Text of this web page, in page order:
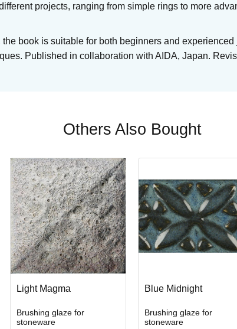
projects, ranging from simple rings to more
book is suitable for both beginners and
Published in collaboration with AIDA, Japan.
Others Also Bought
Light Magma
Brushing glaze for
stoneware
Blue Midnight
Brushing glaze for
stoneware